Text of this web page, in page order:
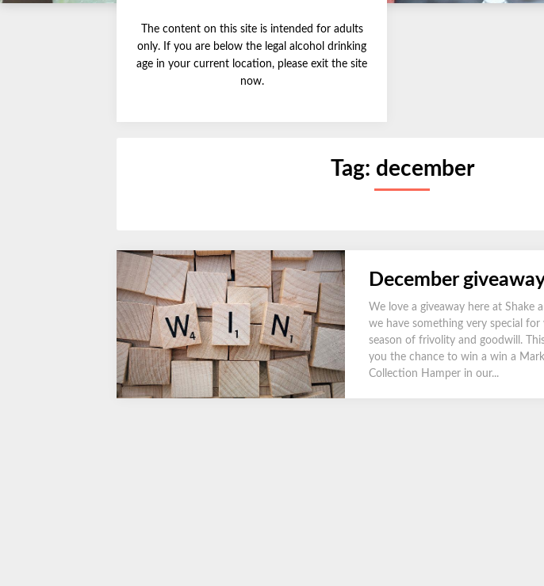
The content on this site is intended for adults
only. If you are below the legal alcohol drinking
age in your current location, please exit the site
now.
Tag: december
December
We love a giveaway here at Shake
we have something very special
season of frivolity and goodwill.
you the chance to win a win a
Collection Hamper in our...